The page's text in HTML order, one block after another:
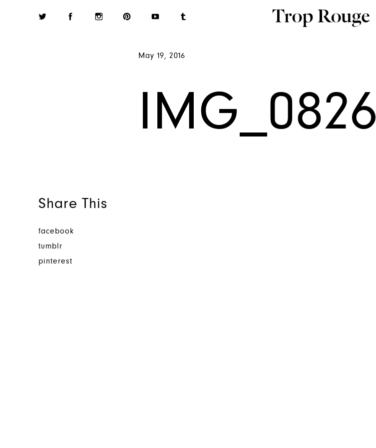
May 19, 2016
IMG_0826
Share This
facebook
tumblr
pinterest